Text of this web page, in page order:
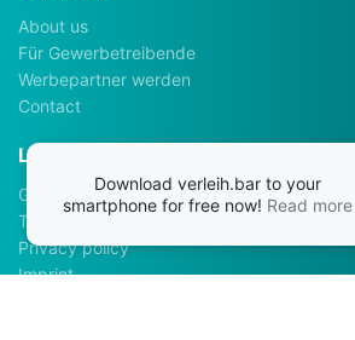
About us
Für Gewerbetreibende
Werbepartner werden
Contact
Legalhints
General Terms and Conditions
Terms of use
Privacy policy
Imprint
Download verleih.bar to your
smartphone for free now! Read more